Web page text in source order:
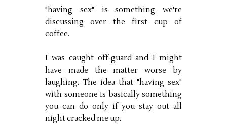
"having sex" is something we're
discussing over the first cup of
coffee.
I was caught off-guard and I might
have made the matter worse by
laughing. The idea that "having sex"
with someone is basically something
you can do only if you stay out all
night cracked me up.